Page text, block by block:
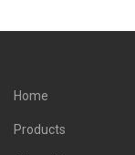
Home
Products